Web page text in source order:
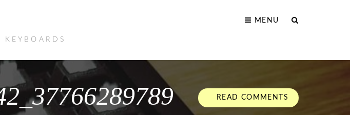
MENU
READ COMMENTS